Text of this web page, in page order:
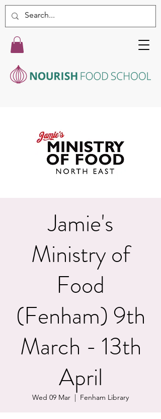
Jamie's
Ministry of
Food
(Fenham) 9th
March - 13th
April
Wed 09 Mar Fenham Library